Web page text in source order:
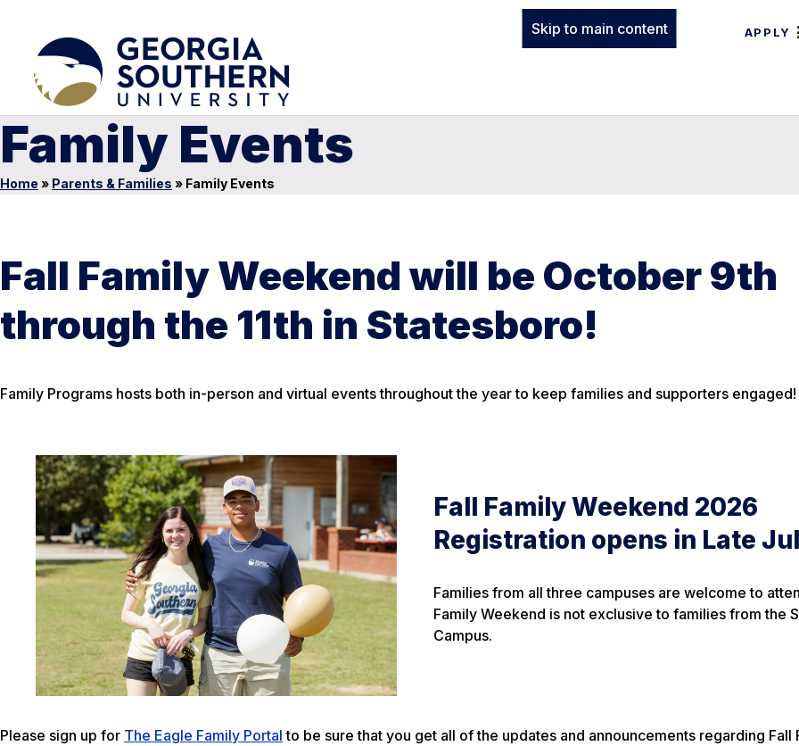
Skip to main content APPLY
Family Events
Home » Parents & Families » Family Events
Fall Family Weekend will be October 9th
through the 11th in Statesboro!
Family Programs hosts both in-person and virtual events throughout the year to keep families and supporters engaged!
Fall Family Weekend 2026
Registration opens in Late
Families from all three campuses are welcome to
Family Weekend is not exclusive to families from the
Campus.
Please sign up for The Eagle Family Portal to be sure that you get all of the updates and announcements regarding Fall